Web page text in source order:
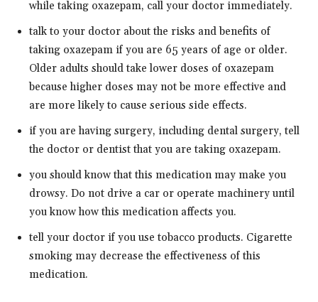
while taking oxazepam, call your doctor immediately.
talk to your doctor about the risks and benefits of
taking oxazepam if you are 65 years of age or older.
Older adults should take lower doses of oxazepam
because higher doses may not be more effective and
are more likely to cause serious side effects.
if you are having surgery, including dental surgery, tell
the doctor or dentist that you are taking oxazepam.
you should know that this medication may make you
drowsy. Do not drive a car or operate machinery until
you know how this medication affects you.
tell your doctor if you use tobacco products. Cigarette
smoking may decrease the effectiveness of this
medication.